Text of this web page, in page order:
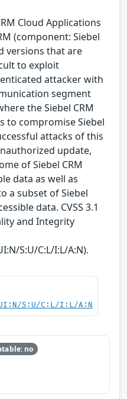
Cloud Applications
(component: Siebel
versions that are
to exploit
attacker with
segment
the Siebel CRM
to compromise Siebel
attacks of this
update,
of Siebel CRM
data as well as
a subset of Siebel
data. CVSS 3.1
and Integrity
S:U/C:L/I:L/A:N).
UI:N/S:U/C:L/I:L/A:N
no